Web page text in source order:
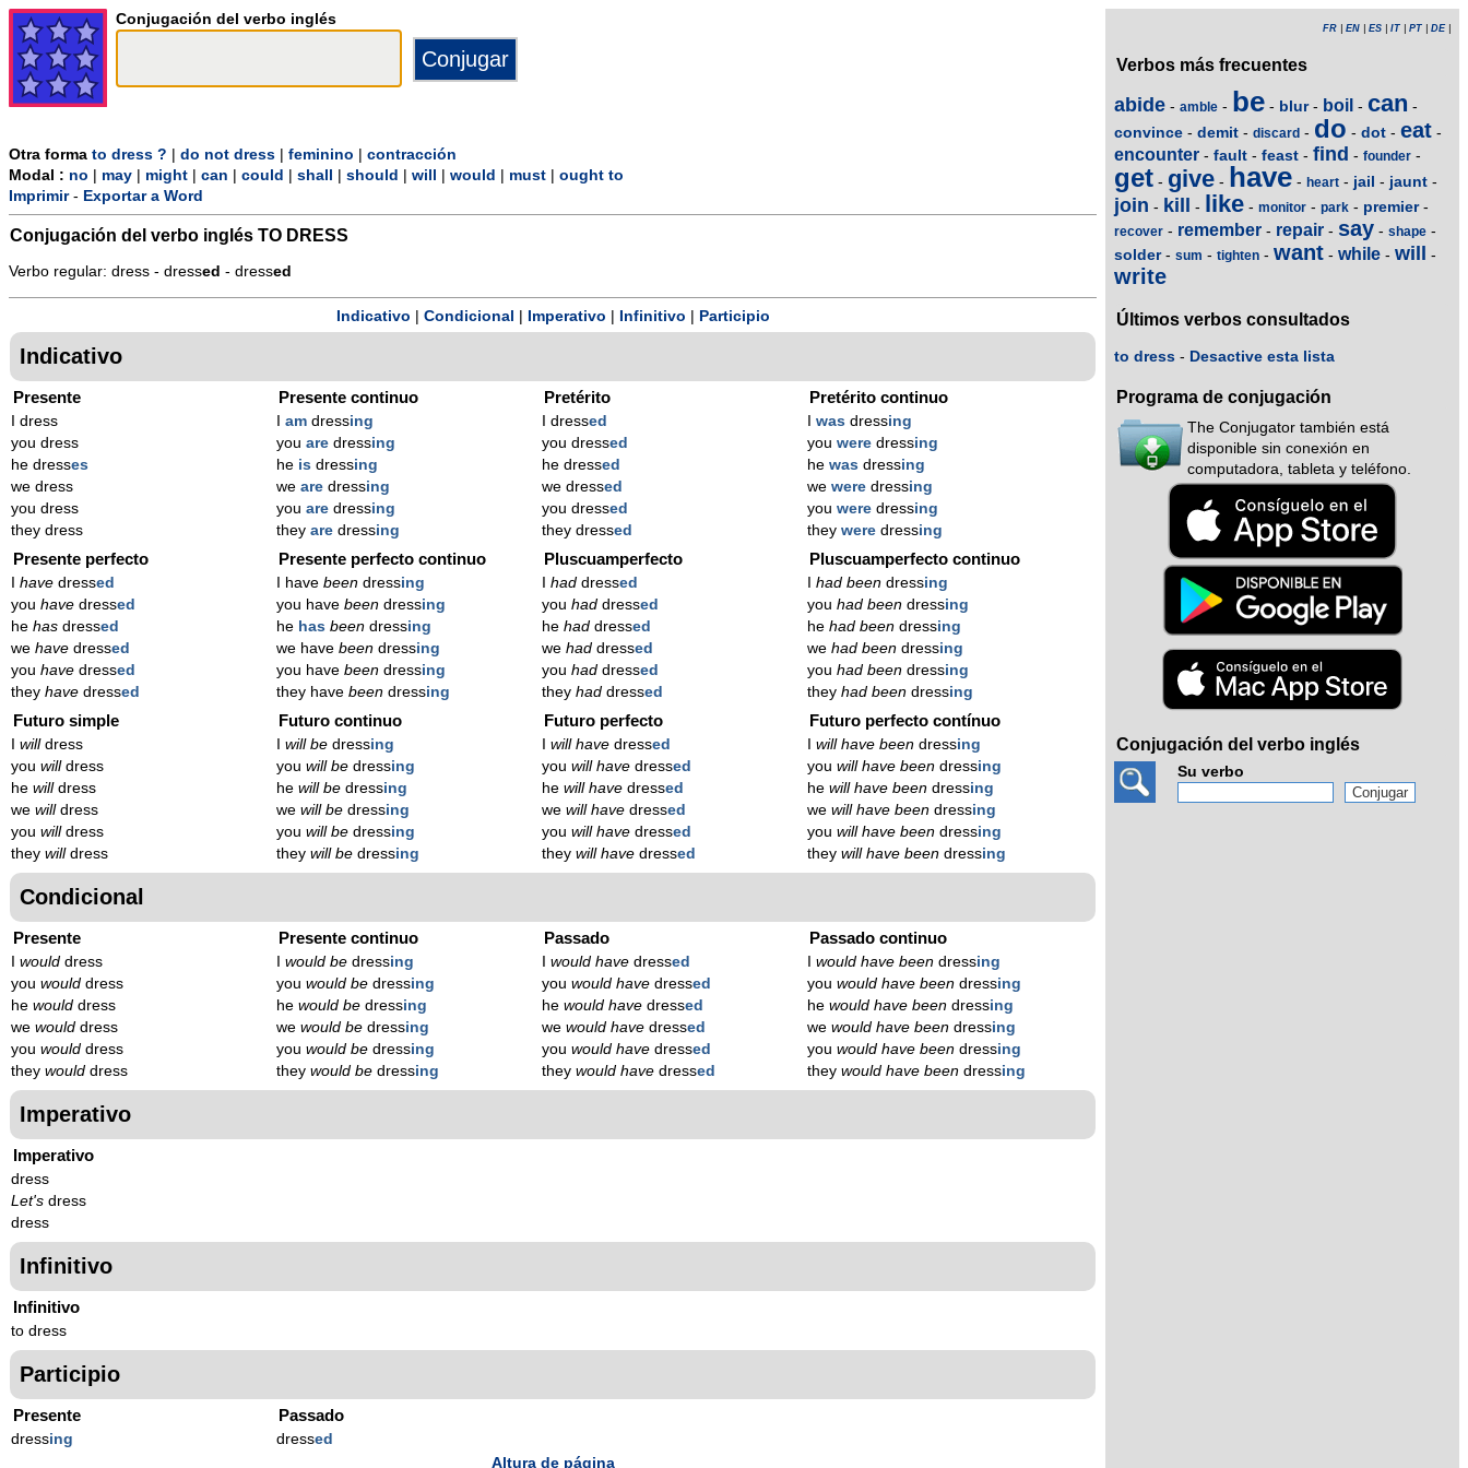
Conjugación del verbo inglés
Otra forma to dress ? do not dress feminino
contracción
Modal : no may might can could shall should will would must
ought to
Imprimir- Exportar a Word
Conjugación del verbo inglés TO DRESS
Verbo regular: dress - dressed - dressed
Indicativo Condicional Imperativo Infinitivo Participio
Indicativo
Presente
I dress
you dress
he dresses
we dress
you dress
they dress
Presente continuo
am dressing
you are dressing
he is dressing
we are dressing
you are dressing
they are dressing
Pretérito
I dressed
you dressed
he dressed
we dressed
you dressed
they dressed
Pretérito continuo
was dressing
you were dressing
he was dressing
we were dressing
you were dressing
they were dressing
Presente perfecto
have dressed
you have dressed
he has dressed
we have dressed
you have dressed
they have dressed
Presente perfecto continuo
I have beendressing
you have beendressing
he has beendressing
we have beendressing
you have beendressing
they have beendressing
Pluscuamperfecto
haddressed
you haddressed
he haddressed
we haddressed
you haddressed
they haddressed
Pluscuamperfecto continuo
had beendressing
you had beendressing
he had beendressing
we had beendressing
you had beendressing
they had beendressing
Futuro simple
willdress
you willdress
he willdress
we willdress
you willdress
they willdress
Futuro continuo
will bedressing
you will bedressing
he will bedressing
we will bedressing
you will bedressing
they will bedressing
Futuro perfecto
will havedressed
you will havedressed
he will havedressed
we will havedressed
you will havedressed
they will havedressed
Futuro perfecto contínuo
will have beendressing
you will have beendressing
he will have beendressing
we will have beendressing
you will have beendressing
they will have beendressing
Condicional
Presente
would dress
you would dress
he would dress
we would dress
you would dress
they would dress
Presente continuo
would bedressing
you would bedressing
he would bedressing
we would bedressing
you would bedressing
they would bedressing
Passado
would havedressed
you would havedressed
he would havedressed
we would havedressed
you would havedressed
they would havedressed
Passado continuo
would have beendressing
you would have beendressing
he would have beendressing
we would have beendressing
you would have beendressing
they would have beendressing
Imperativo
Imperativo
dress
Let's dress
dress
Infinitivo
Infinitivo
to dress
Participio
Presente
dressing
Passado
dressed
Altura de página
FR EN ES IT PT DE|
Verbos más frecuentes
abide - amble - be - blur- boil - can -
convince - demit - discard - do - dot - eat -
encounter - fault - feast - find - founder -
get - give - have - heart - jail - jaunt -
join - kill - like - monitor - park - premier-
recover - remember - repair - say - shape -
solder- sum - tighten - want - while - will -
write
Últimos verbos consultados
to dress - Desactive esta lista
Programa de conjugación
The Conjugator también está
disponible sin conexión en
computadora, tableta y teléfono.
Conjugación del verbo inglés
Su verbo